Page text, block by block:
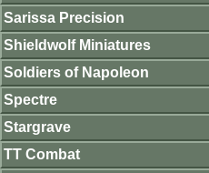
Sarissa Precision
Shieldwolf Miniatures
Soldiers of Napoleon
Spectre
Stargrave
TT Combat